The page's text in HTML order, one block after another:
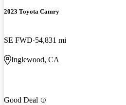
2023 Toyota Camry
SE FWD 54,831 mi
Inglewood, CA
Good Deal